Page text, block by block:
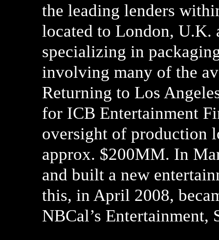
the leading lenders
located to London, U.K.
specializing in
involving many of the
Returning to Los
for ICB Entertainment
oversight of production
approx. $200MM. In
and built a new
this, in April 2008,
NBCal’s Entertainment,